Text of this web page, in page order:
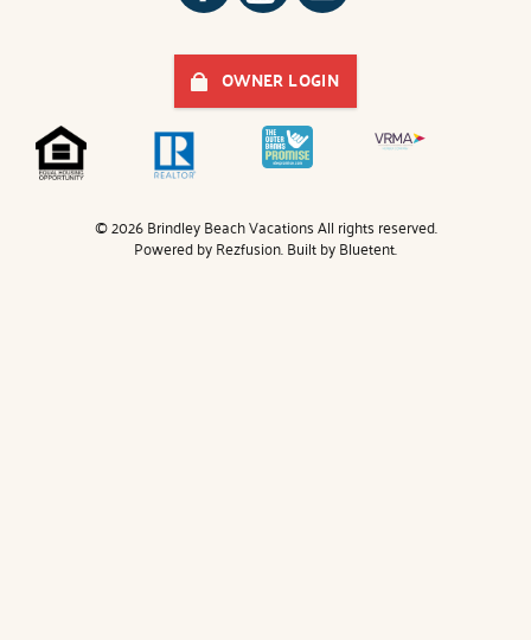
OWNER LOGIN
© 2026 Brindley Beach Vacations All rights reserved.
Powered byRezfusion. Built byBluetent.